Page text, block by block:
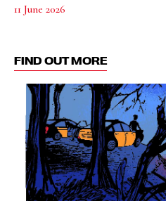
11 June 2026
FIND OUT MORE